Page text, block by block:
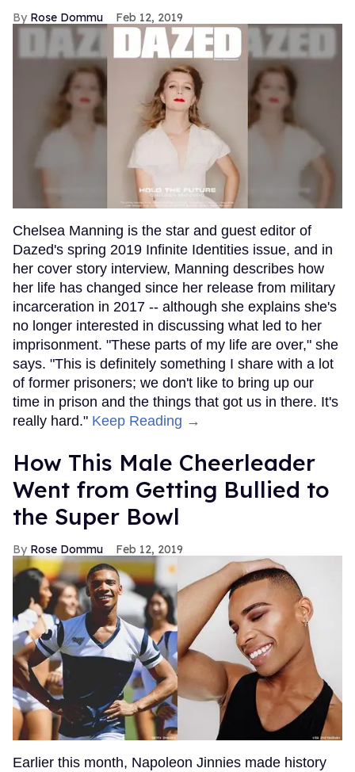
Rose Dommu Feb 12, 2019
Chelsea Manning is the star and guest editor of
Dazed's spring 2019 Infinite Identities issue, and in
her cover story interview, Manning describes how
her life has changed since her release from military
incarceration in 2017 -- although she explains she's
no longer interested in discussing what led to her
imprisonment. "These parts of my life are over," she
says. "This is definitely something I share with a lot
of former prisoners; we don't like to bring up our
time in prison and the things that got us in there. It's
really hard." Keep Reading →
How This Male Cheerleader
Went from Getting Bullied to
the Super Bowl
Rose Dommu Feb 12, 2019
Earlier this month, Napoleon Jinnies made history